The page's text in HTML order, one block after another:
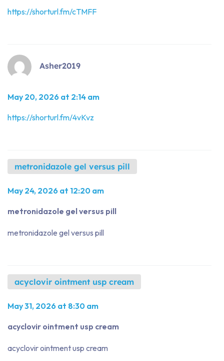
https://shorturl.fm/cTMFF
Asher2019
May 20, 2026 at 2:14 am
https://shorturl.fm/4vKvz
metronidazole gel versus pill
May 24, 2026 at 12:20 am
metronidazole gel versus pill
metronidazole gel versus pill
acyclovir ointment usp cream
May 31, 2026 at 8:30 am
acyclovir ointment usp cream
acyclovir ointment usp cream